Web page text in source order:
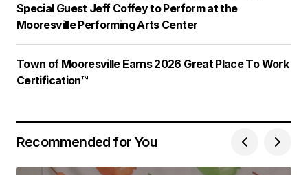
Special Guest Jeff Coffey to Perform at the
Mooresville Performing Arts Center
Town of Mooresville Earns 2026 Great Place To Work
Certification™
Recommended for You